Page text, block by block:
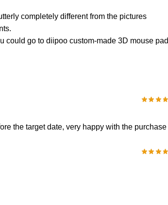
completely different from the pictures
could go to diipoo custom-made 3D mouse pad
the target date, very happy with the purchase